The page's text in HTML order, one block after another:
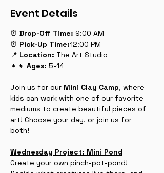
Event Details
⏰ Drop-Off Time: 9:00 AM
⏰ Pick-Up Time:12:00 PM
📍 Location: The Art Studio
👧👦 Ages: 5-14
Join us for our Mini Clay Camp, where
kids can work with one of our favorite
mediums to create beautiful pieces of
art! Choose your day, or join us for
both!
Wednesday Project: Mini Pond
Create your own pinch-pot-pond!